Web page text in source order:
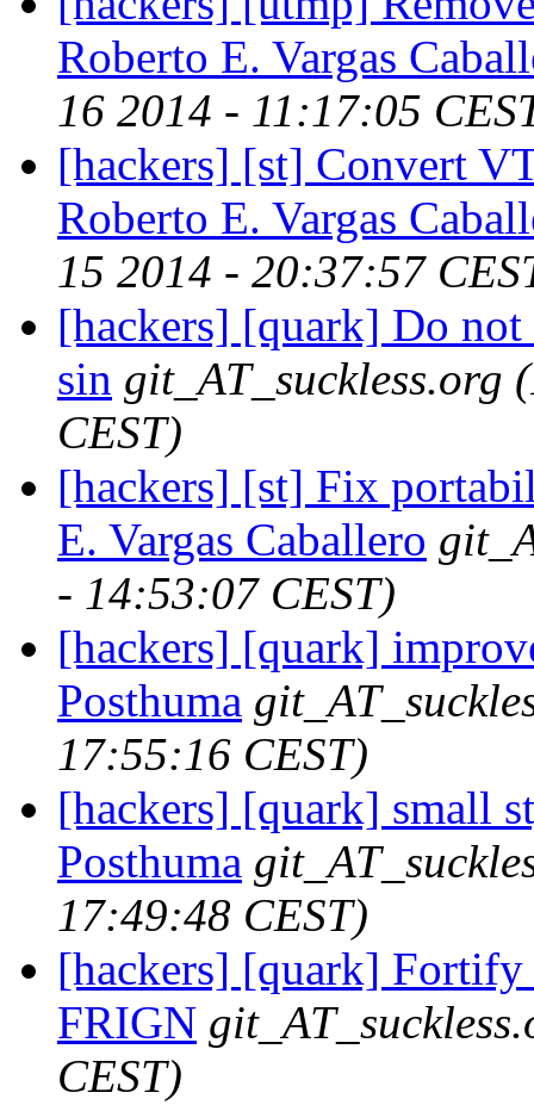
Roberto E. Vargas
16 2014 - 11:17:05
[hackers] [st] Convert
Roberto E. Vargas
15 2014 - 20:37:57
[hackers] [quark] Do not
sin git_AT_suckless.org
CEST)
[hackers] [st] Fix
E. Vargas Caballero
- 14:53:07 CEST)
[hackers] [quark]
Posthuma
17:55:16 CEST)
[hackers] [quark] small
Posthuma
17:49:48 CEST)
[hackers] [quark] Fortify
FRIGN
CEST)